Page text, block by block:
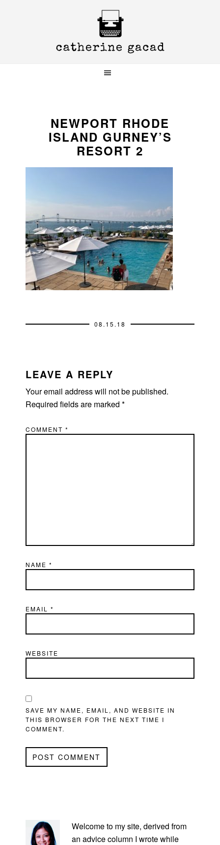
NEWPORT RHODE
ISLAND GURNEY’S
RESORT 2
08.15.18
INTERACTIONS
LEAVE A REPLY
Your email address will not be published.
Required fields are marked*
COMMENT*
NAME*
EMAIL*
WEBSITE
SAVE MY NAME, EMAIL, AND WEBSITE IN
THIS BROWSER FOR THE NEXT TIME I
COMMENT.
SIDEBAR
Welcome to my site, derived from
an advice column I wrote while